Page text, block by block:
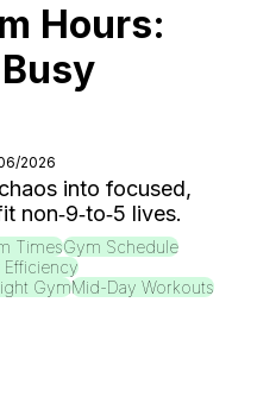
Hours:
2026
into focused,
non‑9‑to‑5 lives.
TimesGym Schedule
Efficiency
GymMid-Day Workouts